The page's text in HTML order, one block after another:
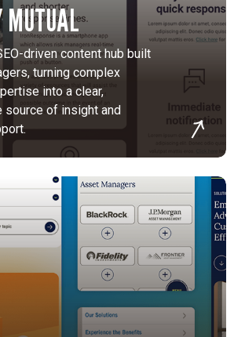
driven content hub built
turning complex
into a clear,
source of insight and